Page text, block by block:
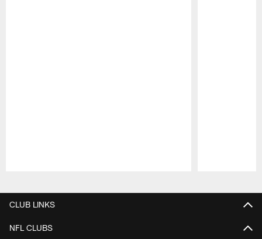
CLUB LINKS
NFL CLUBS